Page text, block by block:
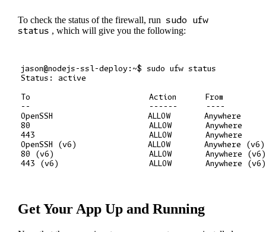
To check the status of the firewall, run sudo ufw
status , which will give you the following:
jason@nodejs-ssl-deploy:~$ sudo ufw status
Status: active
To                         Action      From
--                         ------      ----
OpenSSH                    ALLOW       Anywhere
80                         ALLOW       Anywhere
443                        ALLOW       Anywhere
OpenSSH (v6)               ALLOW       Anywhere (v6)
80 (v6)                    ALLOW       Anywhere (v6)
Get Your App Up and Running